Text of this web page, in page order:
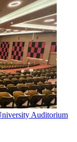
Auditorium